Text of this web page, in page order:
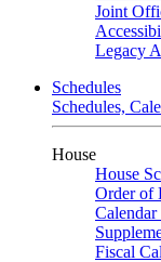
Joint
Legacy
Schedules
Schedules,
House
House
Order of
Fiscal